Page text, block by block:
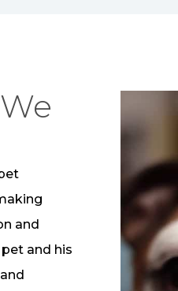
and
and his